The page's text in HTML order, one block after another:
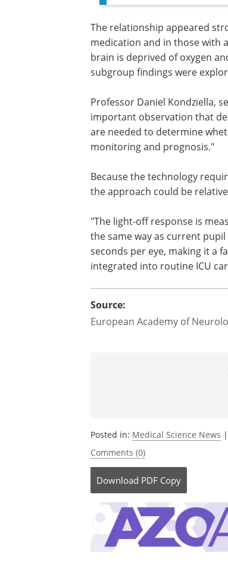
The relationship appeared
medication and in those with
brain is deprived of oxygen
subgroup findings were
Professor Daniel Kondziella,
important observation that
are needed to determine
monitoring and prognosis."
Because the technology
the approach could be
"The light-off response is
the same way as current
seconds per eye, making it a
integrated into routine ICU
Source:
European Academy of
Posted in: Medical Science News |
Comments (0)
Download PDF Copy